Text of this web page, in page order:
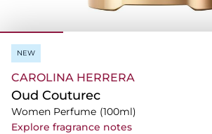
NEW
CAROLINA HERRERA
Oud Couturec
Women Perfume (100ml)
Explore fragrance notes